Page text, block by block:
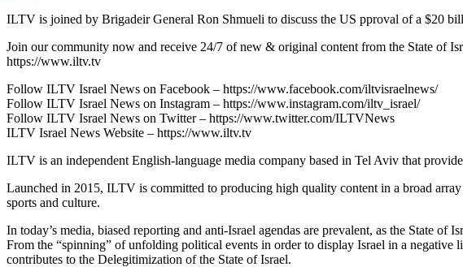
ILTV is joined by Brigadeir General Ron Shmueli to discuss the US pproval of a $20
Join our community now and receive 24/7 of new & original content from the State of
https://www.iltv.tv
Follow ILTV Israel News on Facebook – https://www.facebook.com/iltvisraelnews/
Follow ILTV Israel News on Instagram – https://www.instagram.com/iltv_israel/
Follow ILTV Israel News on Twitter – https://www.twitter.com/ILTVNews
ILTV Israel News Website – https://www.iltv.tv
ILTV is an independent English-language media company based in Tel Aviv that
Launched in 2015, ILTV is committed to producing high quality content in a broad
sports and culture.
In today’s media, biased reporting and anti-Israel agendas are prevalent, as the State of
From the “spinning” of unfolding political events in order to display Israel in a
contributes to the Delegitimization of the State of Israel.